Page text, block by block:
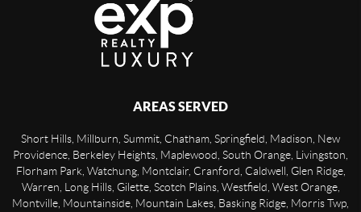
AREAS SERVED
Short Hills, Millburn, Summit, Chatham, Springfield, Madison, New
Providence, Berkeley Heights, Maplewood, South Orange, Livingston,
Florham Park, Watchung, Montclair, Cranford, Caldwell, Glen Ridge,
Warren, Long Hills, Gilette, Scotch Plains, Westfield, West Orange,
Montville, Mountainside, Mountain Lakes, Basking Ridge, Morris Twp,